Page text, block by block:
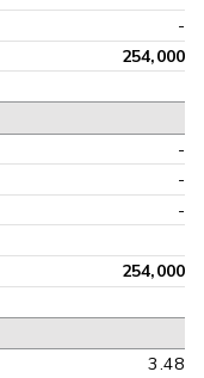
-
254,000
-
-
-
254,000
3.48